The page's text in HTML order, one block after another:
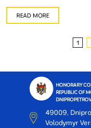
READ MORE
1
HONORARY
REPUBLIC OF
49009,
Volodymyr